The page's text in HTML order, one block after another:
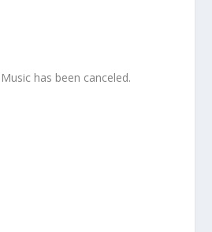
has been canceled.